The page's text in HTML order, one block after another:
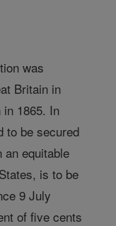
was
Britain in
1865. In
to be secured
equitable
is to be
9 July
of five cents